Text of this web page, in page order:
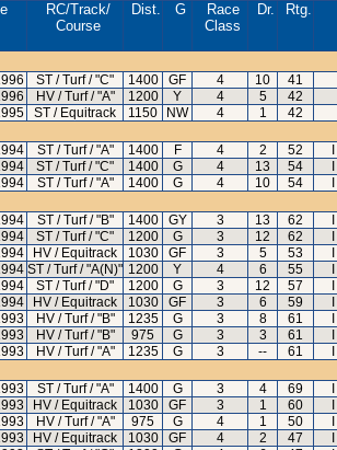
RC/Track/
Course
Dist. G
Race
Class
Dr. Rtg.
ST / Turf / "C" 1400 GF 4 10
41
HV / Turf / "A" 1200 Y 4 5
42
ST / Equitrack 1150 NW 4 1
42
ST / Turf / "A" 1400 F 4 2 52
ST / Turf / "C" 1400 G 4 13 54
ST / Turf / "A" 1400 G 4 10 54
ST / Turf / "B" 1400 GY 3 13 62
ST / Turf / "C" 1200 G 3 12 62
HV / Equitrack 1030 GF 3 5 53
ST / Turf / "A(N)" 1200 Y 4 6 55
ST / Turf / "D" 1200 G 3 12 57
HV / Equitrack 1030 GF 3 6 59
HV / Turf / "B" 1235 G 3 8 61
HV / Turf / "B" 975 G 3 3 61
HV / Turf / "A" 1235 G 3 -- 61
ST / Turf / "A" 1400 G 3 4 69
HV / Equitrack 1030 GF 3 1 60
HV / Turf / "A" 975 G 4 1 50
HV / Equitrack 1030 GF 4 2 47